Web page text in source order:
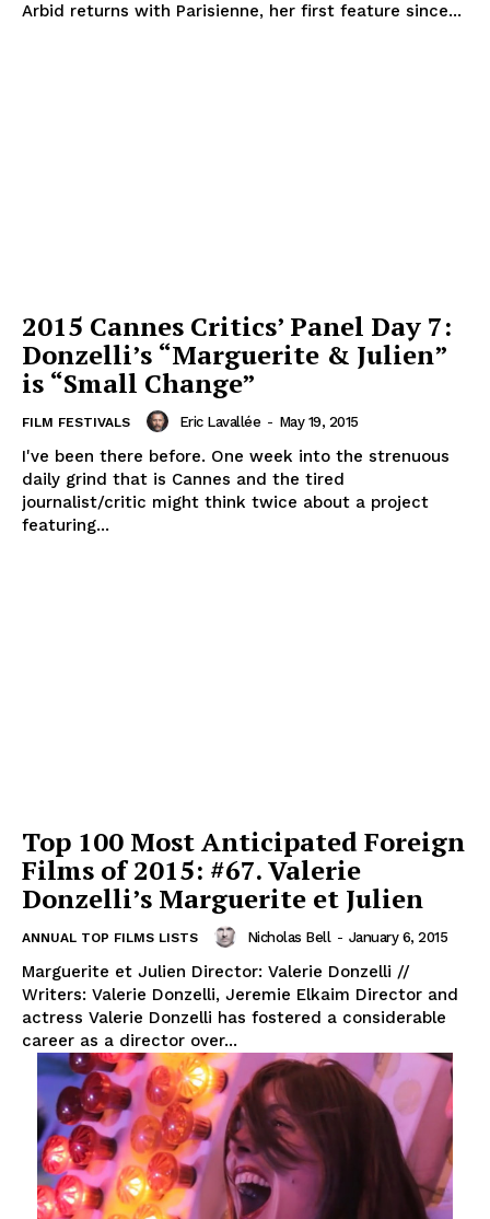
Arbid returns with Parisienne, her first feature since...
2015 Cannes Critics’ Panel Day 7:
Donzelli’s “Marguerite & Julien”
is “Small Change”
FILM FESTIVALS Eric Lavallée - May 19, 2015
I've been there before. One week into the strenuous
daily grind that is Cannes and the tired
journalist/critic might think twice about a project
featuring...
Top 100 Most Anticipated Foreign
Films of 2015: #67. Valerie
Donzelli’s Marguerite et Julien
ANNUAL TOP FILMS LISTS Nicholas Bell - January 6, 2015
Marguerite et Julien Director: Valerie Donzelli //
Writers: Valerie Donzelli, Jeremie Elkaim Director and
actress Valerie Donzelli has fostered a considerable
career as a director over...